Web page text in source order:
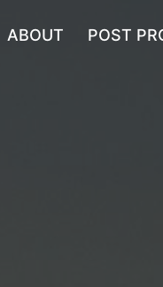
ABOUT POST